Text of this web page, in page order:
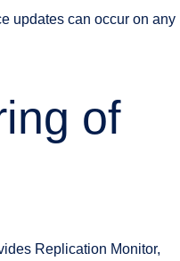
updates can occur on any
of
Replication Monitor,